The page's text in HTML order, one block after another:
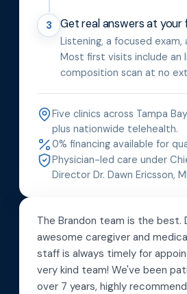
3 Get real answers at your
Listening, a focused exam,
Most first visits include an
composition scan at no
Five clinics across Tampa
plus nationwide telehealth.
0% financing available for
Physician-led care under
Director Dr. Dawn Ericsson,
The Brandon team is the best.
awesome caregiver and
staff is always timely for
very kind team! We've been
over 7 years, highly